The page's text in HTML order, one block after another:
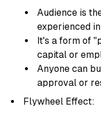
Audience is
experienced
It's a form of
capital or
Anyone can
approval or
Flywheel Effect: